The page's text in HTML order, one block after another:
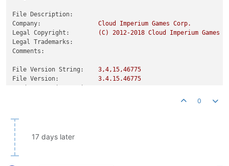
File Description:
Company:
Cloud Imperium Games Corp.
Legal Copyright:
(C) 2012-2018 Cloud Imperium Games
Legal Trademarks:
Comments:
File Version String: 3,4,15,46775
File Version:
3.4.15.46775
Product Version String:
0
17 days later